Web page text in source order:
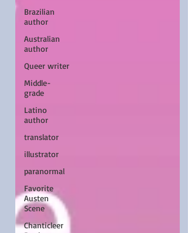
Brazilian
author
Australian
author
Queer writer
Middle-
grade
Latino
author
translator
illustrator
paranormal
Favorite
Austen
Scene
Chanticleer